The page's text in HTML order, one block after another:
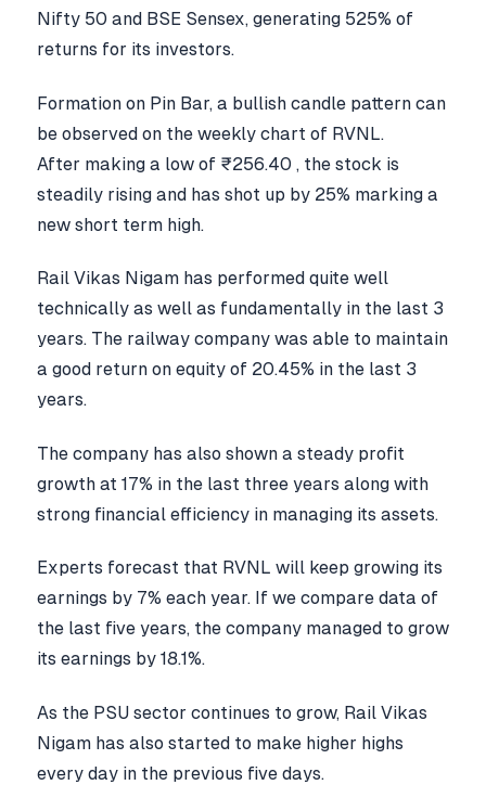
Nifty 50 and BSE Sensex, generating 525% of
returns for its investors.
Formation on Pin Bar, a bullish candle pattern can
be observed on the weekly chart of RVNL.
After making a low of ₹256.40 , the stock is
steadily rising and has shot up by 25% marking a
new short term high.
Rail Vikas Nigam has performed quite well
technically as well as fundamentally in the last 3
years. The railway company was able to maintain
a good return on equity of 20.45% in the last 3
years.
The company has also shown a steady profit
growth at 17% in the last three years along with
strong financial efficiency in managing its assets.
Experts forecast that RVNL will keep growing its
earnings by 7% each year. If we compare data of
the last five years, the company managed to grow
its earnings by 18.1%.
As the PSU sector continues to grow, Rail Vikas
Nigam has also started to make higher highs
every day in the previous five days.